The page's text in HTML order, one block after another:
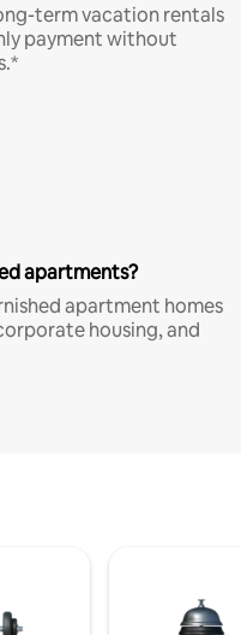
term vacation rentals
payment without
apartments?
apartment homes
housing, and